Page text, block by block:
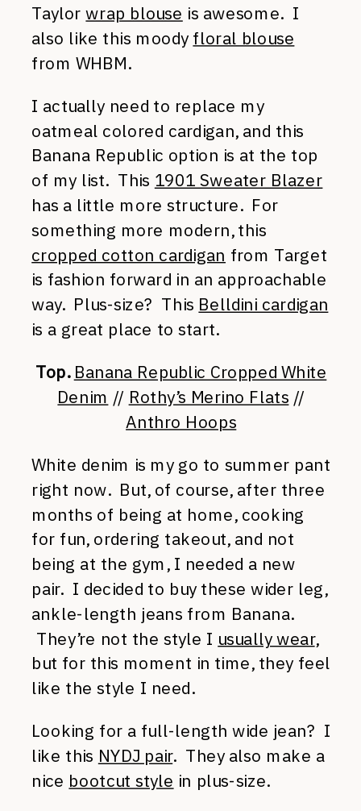
Taylorwrap blouse is awesome. I
also like this moody floral blouse
from WHBM.
I actually need to replace my
oatmeal colored cardigan, and this
Banana Republic option is at the top
of my list. This 1901 Sweater Blazer
has a little more structure. For
something more modern, this
cropped cotton cardigan from Target
is fashion forward in an approachable
way. Plus-size? This Belldini cardigan
is a great place to start.
Top. Banana Republic Cropped White
Denim // Rothy’s Merino Flats //
Anthro Hoops
White denim is my go to summer pant
right now. But, of course, after three
months of being at home, cooking
for fun, ordering takeout, and not
being at the gym, I needed a new
pair. I decided to buy these wider leg,
ankle-length jeans from Banana.
They’re not the style I usually wear,
but for this moment in time, they feel
like the style I need.
Looking for a full-length wide jean? I
like this NYDJ pair. They also make a
nice bootcut style in plus-size.